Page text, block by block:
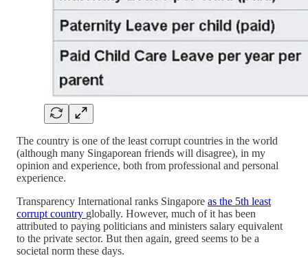
The country is one of the least corrupt countries in the world
(although many Singaporean friends will disagree), in my
opinion and experience, both from professional and personal
experience.
Transparency International ranks Singapore as the 5th least
corrupt country globally. However, much of it has been
attributed to paying politicians and ministers salary equivalent
to the private sector. But then again, greed seems to be a
societal norm these days.